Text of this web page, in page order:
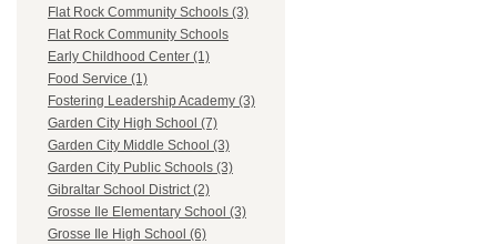
Flat Rock Community Schools (3)
Flat Rock Community Schools
Early Childhood Center (1)
Food Service (1)
Fostering Leadership Academy (3)
Garden City High School (7)
Garden City Middle School (3)
Garden City Public Schools (3)
Gibraltar School District (2)
Grosse Ile Elementary School (3)
Grosse Ile High School (6)